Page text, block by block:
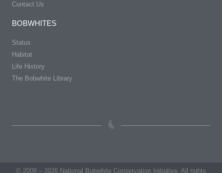
Contact Us
BOBWHITES
Status
Habitat
Life History
The Bobwhite Library
© 2009 – 2026 National Bobwhite Conservation Initiative. All rights